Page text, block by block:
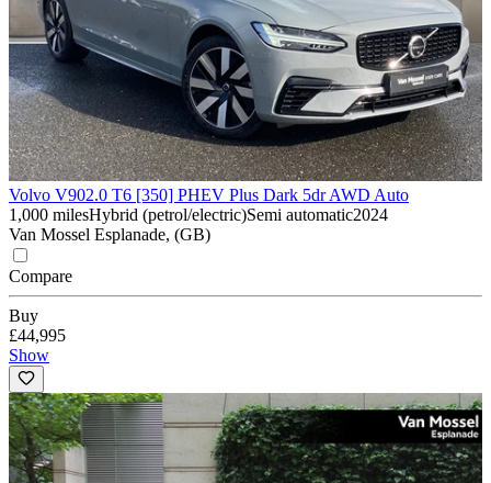
Volvo V902.0 T6 [350] PHEV Plus Dark 5dr AWD Auto
1,000 milesHybrid (petrol/electric)Semi automatic2024
Van Mossel Esplanade, (GB)
Compare
Buy
£44,995
Show